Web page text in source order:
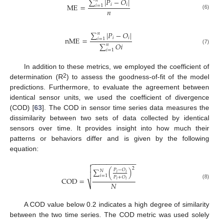
ME= 𝑖=1 𝑖 𝑖
𝑛 (6)
nME=∑𝑛
𝑖=1|𝑃𝑖−𝑂𝑖|
∑𝑛
𝑖=1𝑂𝑖 (7)
In addition to these metrics, we employed the coefficient of
determination (R2) to assess the goodness-of-fit of the model
predictions. Furthermore, to evaluate the agreement between
identical sensor units, we used the coefficient of divergence
(COD) [63]. The COD in sensor time series data measures the
dissimilarity between two sets of data collected by identical
sensors over time. It provides insight into how much their
patterns or behaviors differ and is given by the following
equation:
COD= ∑𝑁
𝑖=1(𝑃𝑖−𝑂𝑖
𝑃𝑖+𝑂𝑖)2
𝑁
− −
−−−−−−−−−−

⎷

 (8)
A COD value below 0.2 indicates a high degree of similarity
between the two time series. The COD metric was used solely